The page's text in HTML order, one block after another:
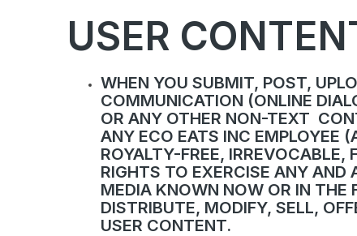
USER
WHEN YOU SUBMIT, POST,
COMMUNICATION (ONLINE
OR ANY OTHER NON-TEXT
ANY ECO EATS INC EMPLOYEE
ROYALTY-FREE, IRREVOCABLE,
RIGHTS TO EXERCISE ANY
MEDIA KNOWN NOW OR IN THE
DISTRIBUTE, MODIFY, SELL,
USER CONTENT.